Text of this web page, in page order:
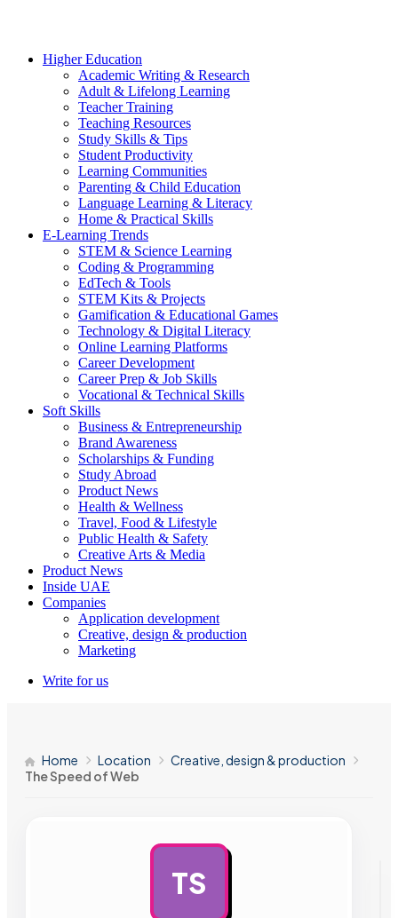
Higher Education
Academic Writing & Research
Adult & Lifelong Learning
Teacher Training
Teaching Resources
Study Skills & Tips
Student Productivity
Learning Communities
Parenting & Child Education
Language Learning & Literacy
Home & Practical Skills
E-Learning Trends
STEM & Science Learning
Coding & Programming
EdTech & Tools
STEM Kits & Projects
Gamification & Educational Games
Technology & Digital Literacy
Online Learning Platforms
Career Development
Career Prep & Job Skills
Vocational & Technical Skills
Soft Skills
Business & Entrepreneurship
Brand Awareness
Scholarships & Funding
Study Abroad
Product News
Health & Wellness
Travel, Food & Lifestyle
Public Health & Safety
Creative Arts & Media
Product News
Inside UAE
Companies
Application development
Creative, design & production
Marketing
Write for us
Home Location
Creative, design & production
The Speed of Web
TS